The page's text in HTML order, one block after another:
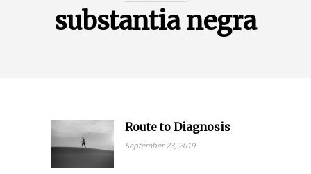
substantia negra
Route to Diagnosis
September 23, 2019